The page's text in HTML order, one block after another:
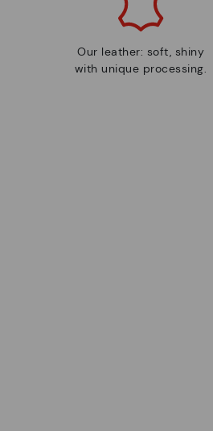
Our leather: soft, shiny
with unique processing.